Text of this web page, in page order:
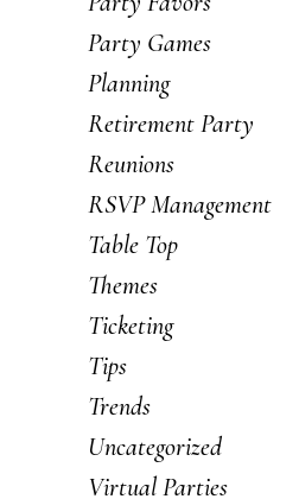
Party Games
Planning
Retirement Party
Reunions
RSVP Management
Table Top
Themes
Ticketing
Tips
Trends
Uncategorized
Virtual Parties